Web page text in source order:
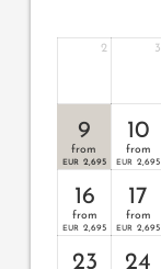
2 3
9
from
EUR 2,695
10
from
EUR 2,695
16
from
EUR 2,695
17
from
EUR 2,695
23 24